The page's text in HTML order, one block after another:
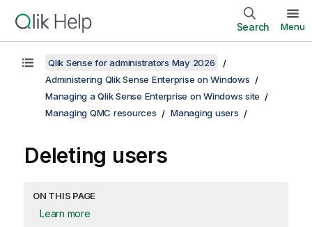
Search Menu
Qlik Sense for administrators May 2026
Administering Qlik Sense Enterprise on Windows
Managing a Qlik Sense Enterprise on Windows site
Managing QMC resources
Managing users
Deleting users
ON THIS PAGE
Learn more